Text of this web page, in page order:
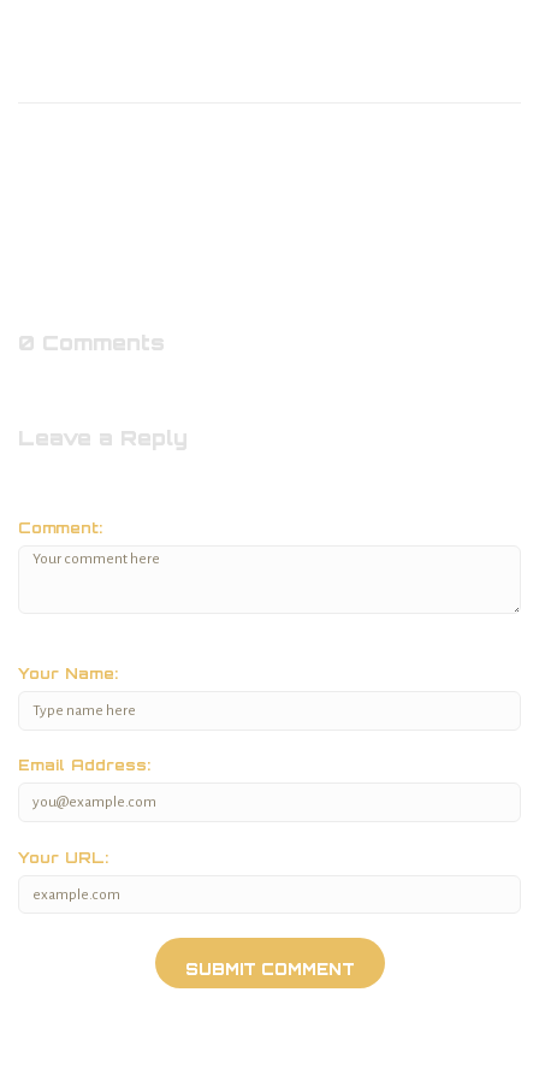
0 Comments
Leave a Reply
Comment:
Your Name:
Email Address:
Your URL: